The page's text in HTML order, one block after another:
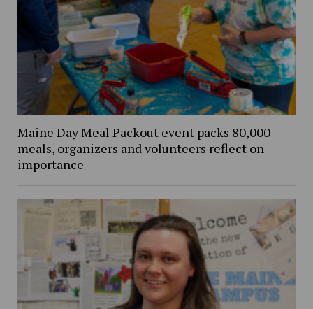
Maine Day Meal Packout event packs 80,000
meals, organizers and volunteers reflect on
importance